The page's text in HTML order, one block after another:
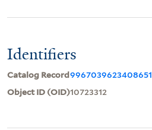
Identifiers
Catalog Record9967039623408651
Object ID (OID)10723312